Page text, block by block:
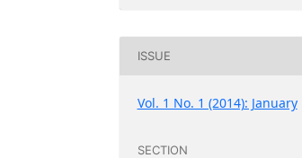
ISSUE
Vol. 1 No. 1 (2014): January
SECTION